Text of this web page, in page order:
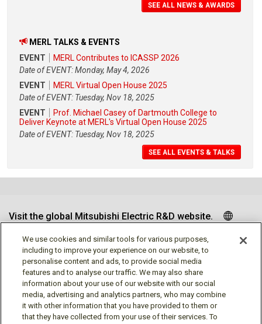
SEE ALL NEWS & AWARDS
MERL TALKS & EVENTS
EVENT
MERL Contributes to ICASSP 2026
Date of EVENT: Monday, May 4, 2026
EVENT
MERL Virtual Open House 2025
Date of EVENT: Tuesday, Nov 18, 2025
EVENT
Prof. Michael Casey of Dartmouth College to
Deliver Keynote at MERL's Virtual Open House 2025
Date of EVENT: Tuesday, Nov 18, 2025
SEE ALL EVENTS & TALKS
Visit the global Mitsubishi Electric R&D website.
Follow us
We use cookies and similar tools for various purposes,
including to improve your experience on our website, to
personalise content and ads, to provide social media
features and to analyse our traffic. We may also share
information about your use of our website with our social
media, advertising and analytics partners, who may combine
it with other information that you have provided to them or
that they have collected from your use of their services. To